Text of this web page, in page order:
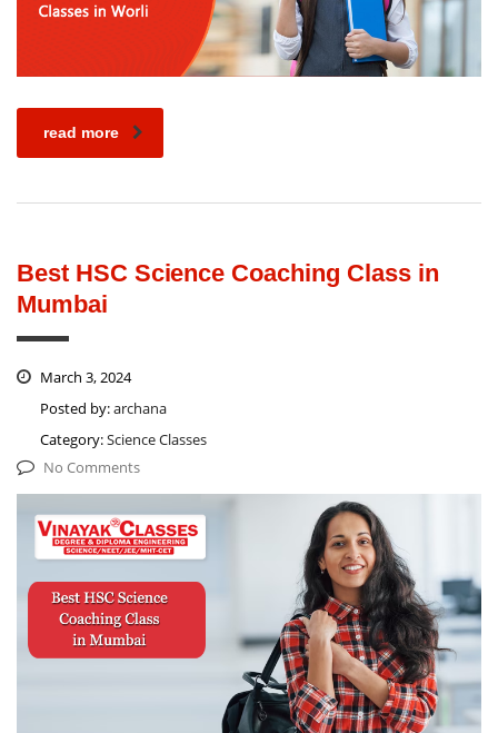
read more
Best HSC Science Coaching Class in
Mumbai
March 3, 2024
Posted by:archana
Category:Science Classes
No Comments